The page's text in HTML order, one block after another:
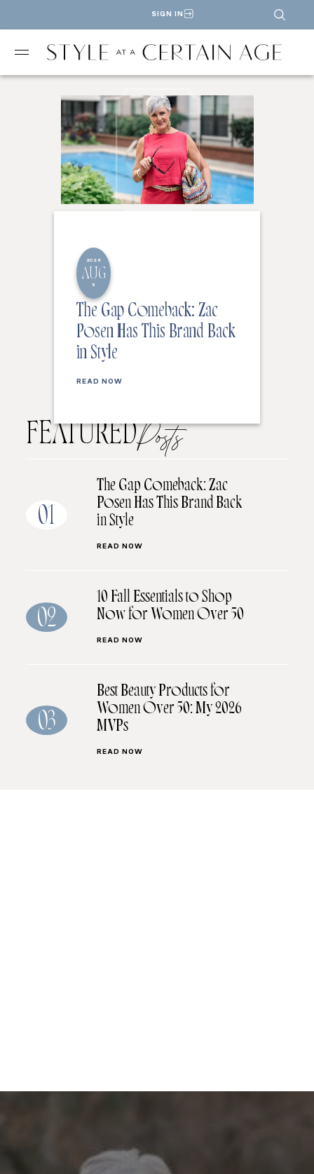
SIGN IN
2026
AUG
5
The Gap Comeback: Zac
Posen Has This Brand Back
in Style
READ NOW
FEATUREDPosts
01
The Gap Comeback: Zac
Posen Has This Brand Back
in Style
READ NOW
02
10 Fall Essentials to Shop
Now for Women Over 50
READ NOW
03
Best Beauty Products for
Women Over 50: My 2026
MVPs
READ NOW